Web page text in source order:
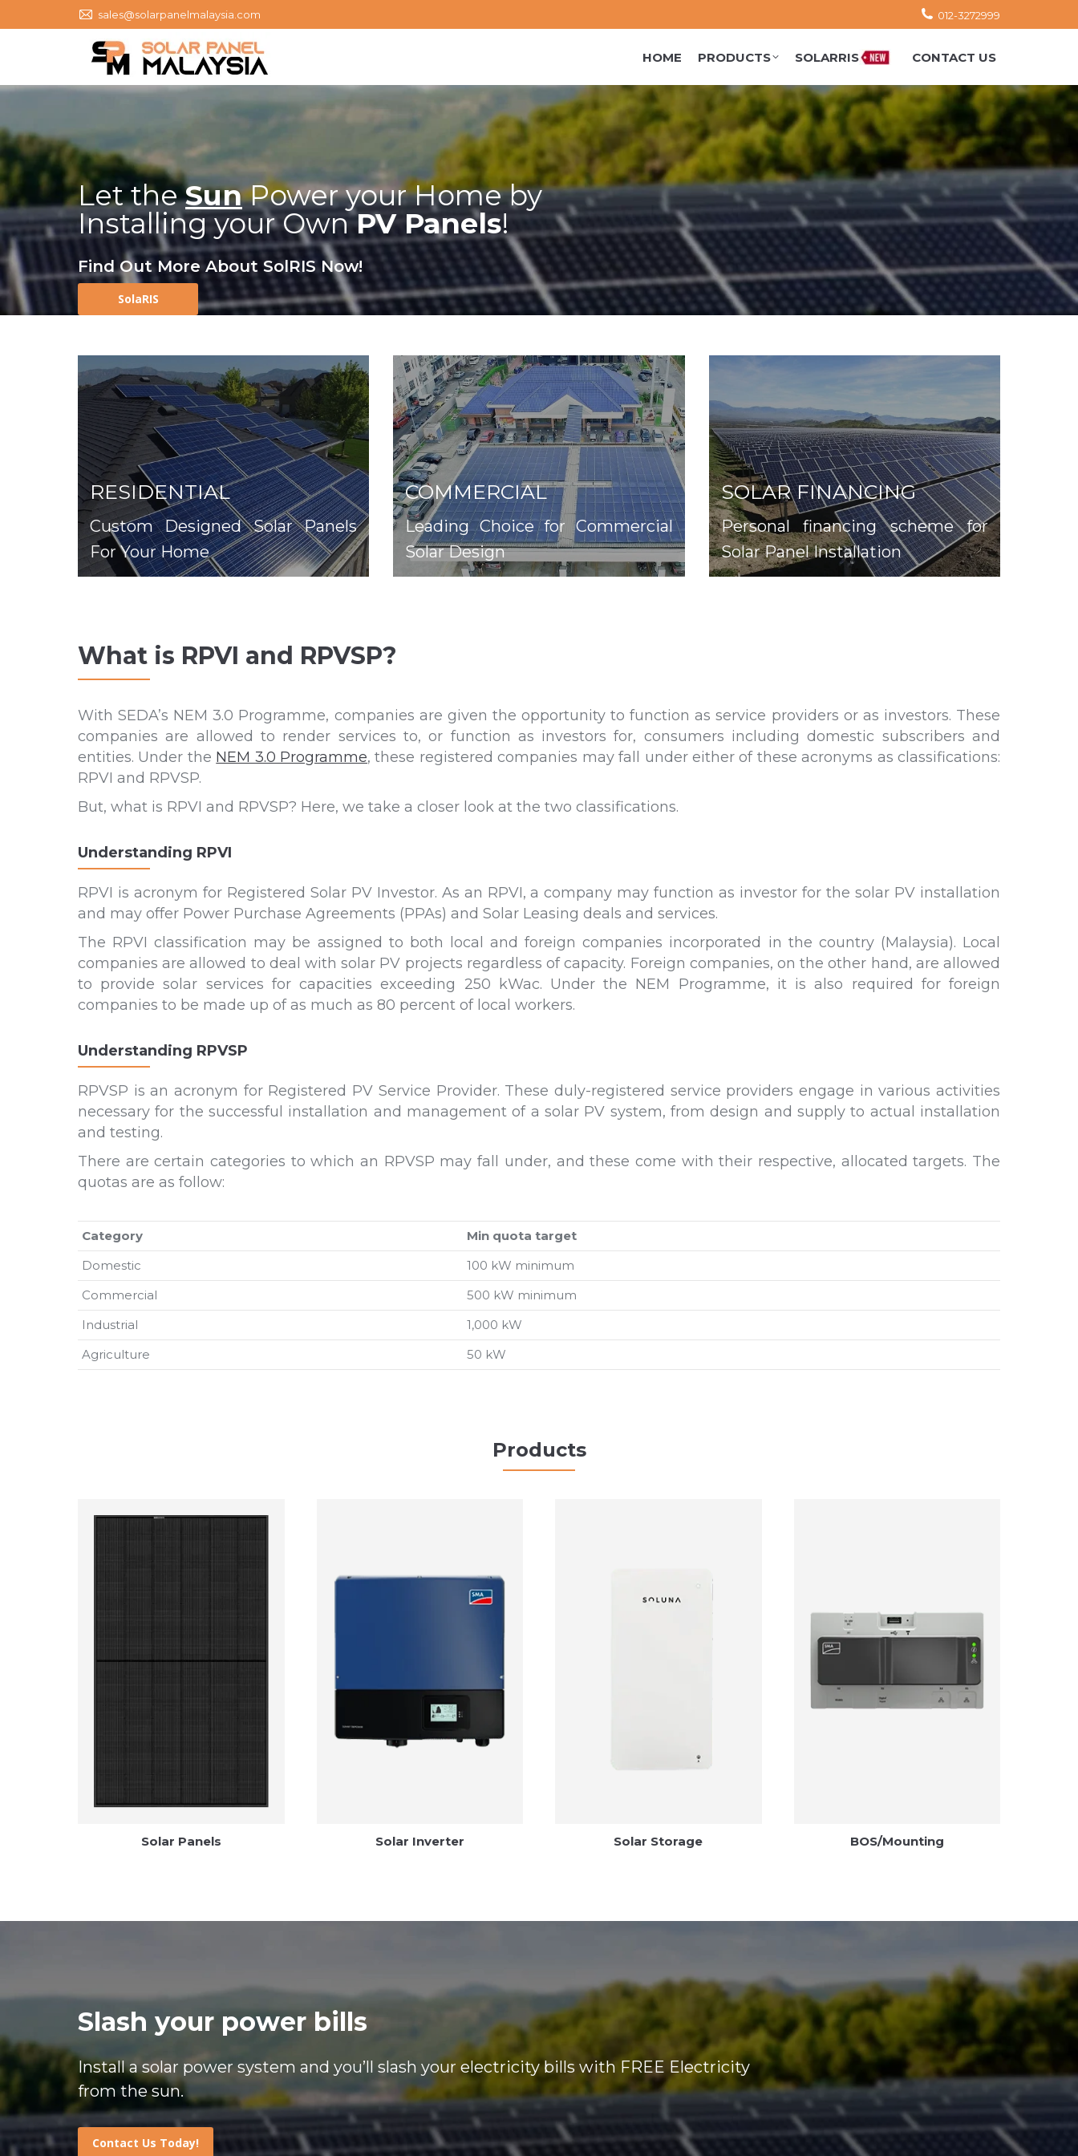
sales@solarpanelmalaysia.com 012-3272999
HOME PRODUCTS SOLARRIS CONTACT US
Let theSunPower your Home by
Installing your OwnPV Panels!
Find Out More About SolRIS Now!
SolaRIS
RESIDENTIAL
Custom Designed Solar Panels
For Your Home
COMMERCIAL
Leading Choice for Commercial
Solar Design
SOLAR FINANCING
Personal financing scheme for
Solar Panel Installation
What is RPVI and RPVSP?
With SEDA’s NEM 3.0 Programme, companies are given the opportunity to function as service providers or as investors. These
companies are allowed to render services to, or function as investors for, consumers including domestic subscribers and
entities. Under the NEM 3.0 Programme, these registered companies may fall under either of these acronyms as classifications:
RPVI and RPVSP.
But, what is RPVI and RPVSP? Here, we take a closer look at the two classifications.
Understanding RPVI
RPVI is acronym for Registered Solar PV Investor. As an RPVI, a company may function as investor for the solar PV installation
and may offer Power Purchase Agreements (PPAs) and Solar Leasing deals and services.
The RPVI classification may be assigned to both local and foreign companies incorporated in the country (Malaysia). Local
companies are allowed to deal with solar PV projects regardless of capacity. Foreign companies, on the other hand, are allowed
to provide solar services for capacities exceeding 250 kWac. Under the NEM Programme, it is also required for foreign
companies to be made up of as much as 80 percent of local workers.
Understanding RPVSP
RPVSP is an acronym for Registered PV Service Provider. These duly-registered service providers engage in various activities
necessary for the successful installation and management of a solar PV system, from design and supply to actual installation
and testing.
There are certain categories to which an RPVSP may fall under, and these come with their respective, allocated targets. The
quotas are as follow:
Category
Min quota target
Domestic
100 kW minimum
Commercial
500 kW minimum
Industrial
1,000 kW
Agriculture
50 kW
Products
Solar Panels Solar Inverter Solar Storage BOS/Mounting
Slash your power bills
Install a solar power system and you’ll slash your electricity bills with FREE Electricity
from the sun.
Contact Us Today!